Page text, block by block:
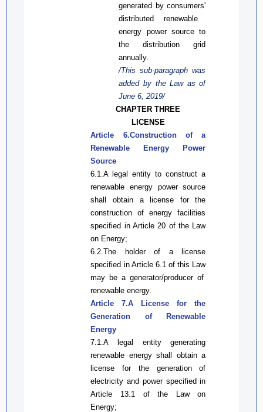
generated byconsumers'
distributed renewable
energy power source to
the distributiongrid
annually.
/This sub-paragraph was
added by the Law asof
June 6, 2019/
CHAPTER THREE
LICENSE
Article 6.Construction of a
Renewable Energy Power
Source
6.1.A legal entityto construct a
renewable energy power source
shall obtain a license for the
construction of energy facilities
specified in Article 20 of the Law
on Energy;
6.2.The holder of a license
specified in Article 6.1 ofthis Law
may be agenerator/producerof
renewable energy.
Article 7.A License forthe
Generation of Renewable
Energy
7.1.A legal entity generating
renewable energy shall obtain a
license for the generation of
electricity and power specified in
Article 13.1 of the Law on
Energy;